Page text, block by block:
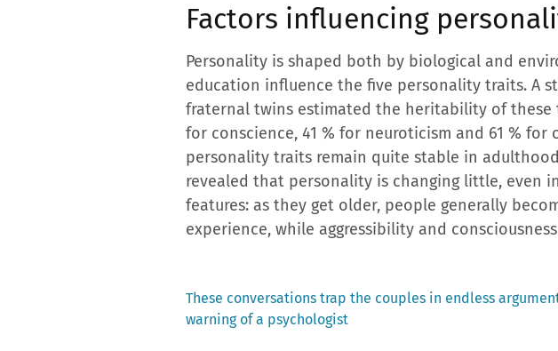
Factors influencing
Personality is shaped both by biological and
education influence the five personality traits. A
fraternal twins estimated the heritability of these
for conscience, 41 % for neuroticism and 61 %
personality traits remain quite stable in
revealed that personality is changing little, even
features: as they get older, people generally
experience, while aggressibility and
Post
Previous
post:
These conversations trap the couples in endless
warning of a psychologist